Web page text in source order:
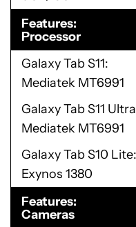
Features
Processor
Galaxy Tab S11
Mediatek MT6991
Galaxy Tab S11 Ultra
Mediatek MT6991
Galaxy Tab S10 Lite
Exynos 1380
Features
Cameras